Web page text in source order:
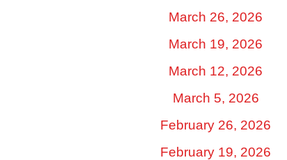
March 26, 2026
March 19, 2026
March 12, 2026
March 5, 2026
February 26, 2026
February 19, 2026